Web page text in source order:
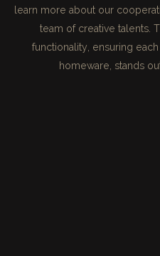
learn more about our
team of creative talents.
functionality, ensuring
homeware, stands